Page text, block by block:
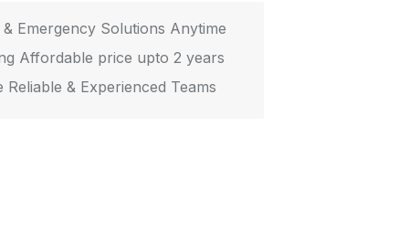
& Emergency Solutions Anytime
Affordable price upto 2 years
Reliable & Experienced Teams